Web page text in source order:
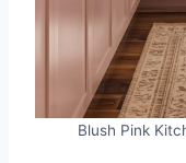
Blush Pink